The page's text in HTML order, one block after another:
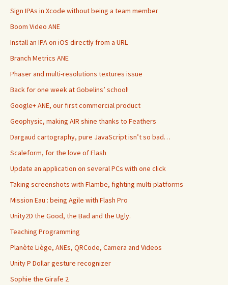
Sign IPAs in Xcode without being a team member
Boom Video ANE
Install an IPA on iOS directly from a URL
Branch Metrics ANE
Phaser and multi-resolutions textures issue
Back for one week at Gobelins’ school!
Google+ ANE, our first commercial product
Geophysic, making AIR shine thanks to Feathers
Dargaud cartography, pure JavaScript isn’t so bad…
Scaleform, for the love of Flash
Update an application on several PCs with one click
Taking screenshots with Flambe, fighting multi-platforms
Mission Eau : being Agile with Flash Pro
Unity2D the Good, the Bad and the Ugly.
Teaching Programming
Planète Liège, ANEs, QRCode, Camera and Videos
Unity P Dollar gesture recognizer
Sophie the Girafe 2